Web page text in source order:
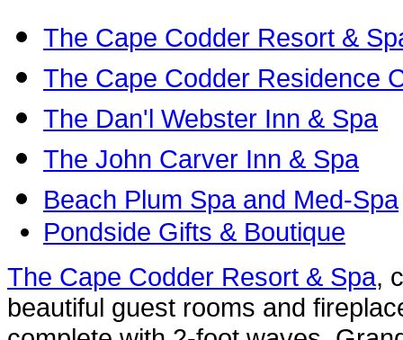
The Cape Codder Resort &
The Cape Codder Residence
The Dan'l Webster Inn & Spa
The John Carver Inn & Spa
Beach Plum Spa and Med-Spa
Pondside Gifts & Boutique
The Cape Codder Resort & Spa,
beautiful guest rooms and